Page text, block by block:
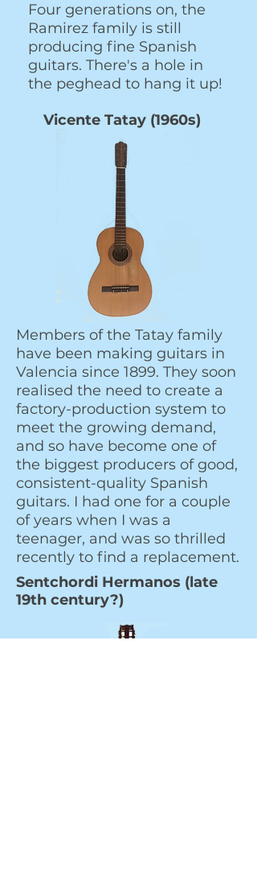
Four generations on, the
Ramirez family is still
producing fine Spanish
guitars. There's a hole in
the peghead to hang it up!
Vicente Tatay (1960s)
Members of the Tatay family
have been making guitars in
Valencia since 1899. They soon
realised the need to create a
factory-production system to
meet the growing demand,
and so have become one of
the biggest producers of good,
consistent-quality Spanish
guitars. I had one for a couple
of years when I was a
teenager, and was so thrilled
recently to find a replacement.
Sentchordi Hermanos (late
19th century?)